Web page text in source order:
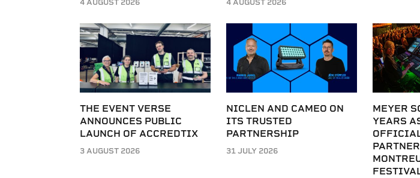
4 AUGUST 2026 4 AUGUST 2026
THE EVENT VERSE
ANNOUNCES PUBLIC
LAUNCH OF ACCREDTIX
3 AUGUST 2026
NICLEN AND CAMEO ON
ITS TRUSTED
PARTNERSHIP
31 JULY 2026
MEYER
YEARS